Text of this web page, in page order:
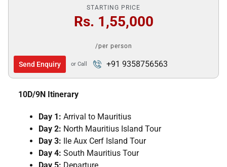
STARTING PRICE
Rs. 1,55,000
/per person
Send Enquiry or Call +91 9358756563
10D/9N Itinerary
Day 1: Arrival to Mauritius
Day 2: North Mauritius Island Tour
Day 3: Ile Aux Cerf Island Tour
Day 4: South Mauritius Tour